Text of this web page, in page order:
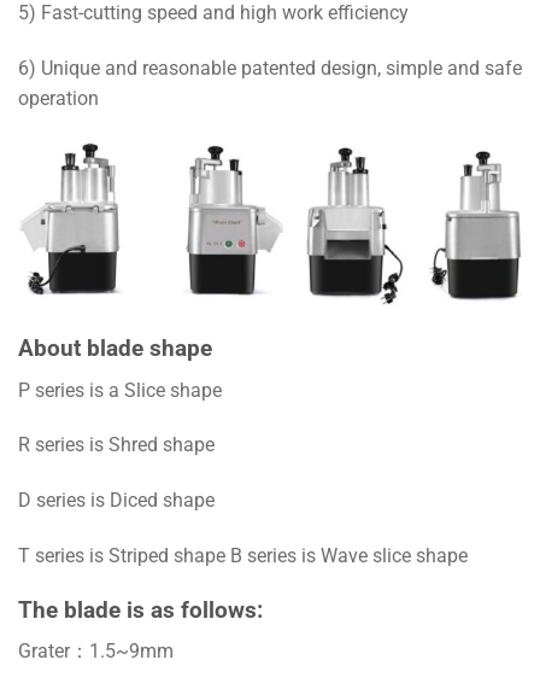
5) Fast-cutting speed and high work efficiency
6) Unique and reasonable patented design, simple and safe
operation
About blade shape
P series is a Slice shape
R series is Shred shape
D series is Diced shape
T series is Striped shape B series is Wave slice shape
The blade is as follows:
Grater：1.5~9mm